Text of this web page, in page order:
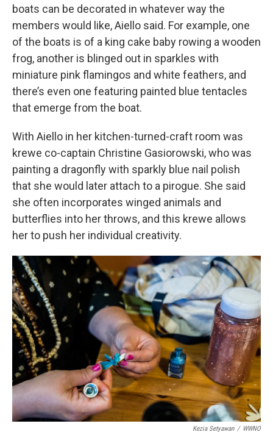
boats can be decorated in whatever way the
members would like, Aiello said. For example, one
of the boats is of a king cake baby rowing a wooden
frog, another is blinged out in sparkles with
miniature pink flamingos and white feathers, and
there’s even one featuring painted blue tentacles
that emerge from the boat.
With Aiello in her kitchen-turned-craft room was
krewe co-captain Christine Gasiorowski, who was
painting a dragonfly with sparkly blue nail polish
that she would later attach to a pirogue. She said
she often incorporates winged animals and
butterflies into her throws, and this krewe allows
her to push her individual creativity.
Kezia Setyawan / WWNO